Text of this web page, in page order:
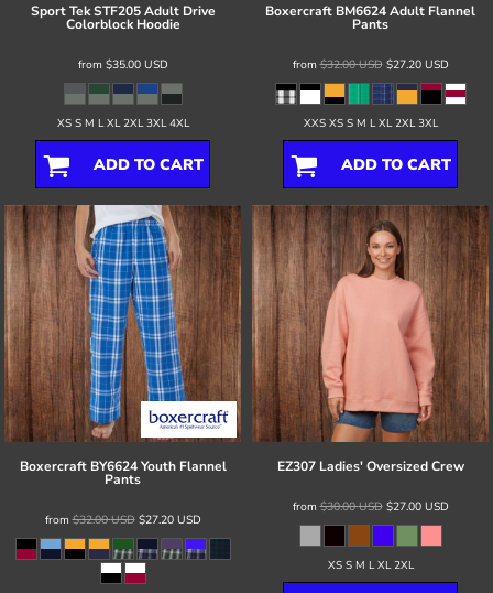
Sport Tek STF205 Adult Drive
Colorblock Hoodie
from $35.00 USD
XS S M L XL 2XL 3XL 4XL
ADD TO CART
Boxercraft BM6624 Adult Flannel
Pants
from$32.00USD$27.20 USD
XXS XS S M L XL 2XL 3XL
ADD TO CART
Boxercraft BY6624 Youth Flannel
Pants
from$32.00USD$27.20 USD
EZ307 Ladies' Oversized Crew
from$30.00USD$27.00 USD
XS S M L XL 2XL